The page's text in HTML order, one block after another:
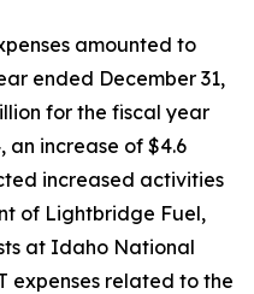
amounted to
ended December 31,
for the fiscal year
an increase of $4.6
increased activities
of Lightbridge Fuel,
at Idaho National
expenses related to the